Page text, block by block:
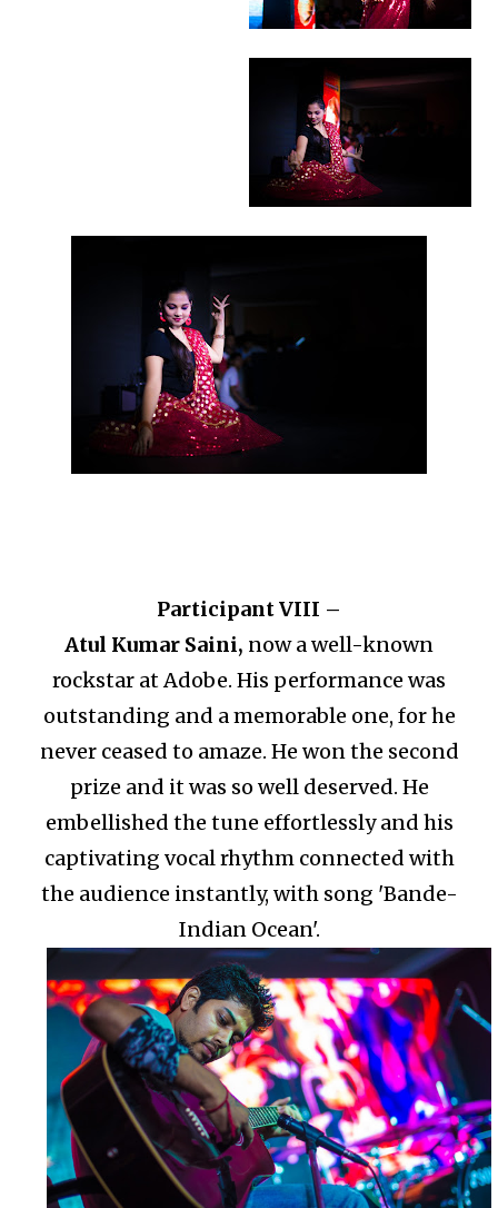
Participant VIII –
Atul Kumar Saini, now a well-known
rockstar at Adobe. His performance was
outstanding and a memorable one, for he
never ceased to amaze. He won the second
prize and it was so well deserved. He
embellished the tune effortlessly and his
captivating vocal rhythm connected with
the audience instantly, with song 'Bande-
Indian Ocean'.